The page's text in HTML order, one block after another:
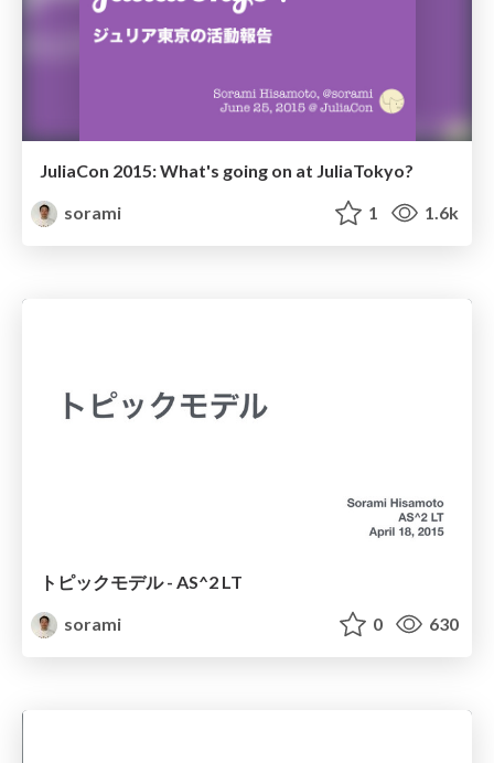
JuliaCon 2015: What's going on at JuliaTokyo?
sorami
1 1.6k
トピックモデル - AS^2 LT
sorami
0 630